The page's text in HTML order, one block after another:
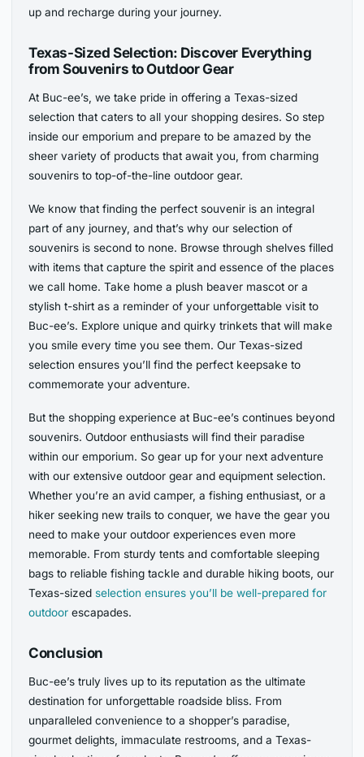
up and recharge during your journey.
Texas-Sized Selection: Discover Everything
from Souvenirs to Outdoor Gear
At Buc-ee’s, we take pride in offering a Texas-sized
selection that caters to all your shopping desires. So step
inside our emporium and prepare to be amazed by the
sheer variety of products that await you, from charming
souvenirs to top-of-the-line outdoor gear.
We know that finding the perfect souvenir is an integral
part of any journey, and that’s why our selection of
souvenirs is second to none. Browse through shelves filled
with items that capture the spirit and essence of the places
we call home. Take home a plush beaver mascot or a
stylish t-shirt as a reminder of your unforgettable visit to
Buc-ee’s. Explore unique and quirky trinkets that will make
you smile every time you see them. Our Texas-sized
selection ensures you’ll find the perfect keepsake to
commemorate your adventure.
But the shopping experience at Buc-ee’s continues beyond
souvenirs. Outdoor enthusiasts will find their paradise
within our emporium. So gear up for your next adventure
with our extensive outdoor gear and equipment selection.
Whether you’re an avid camper, a fishing enthusiast, or a
hiker seeking new trails to conquer, we have the gear you
need to make your outdoor experiences even more
memorable. From sturdy tents and comfortable sleeping
bags to reliable fishing tackle and durable hiking boots, our
Texas-sized selection ensures you’ll be well-prepared for
outdoor escapades.
Conclusion
Buc-ee’s truly lives up to its reputation as the ultimate
destination for unforgettable roadside bliss. From
unparalleled convenience to a shopper’s paradise,
gourmet delights, immaculate restrooms, and a Texas-